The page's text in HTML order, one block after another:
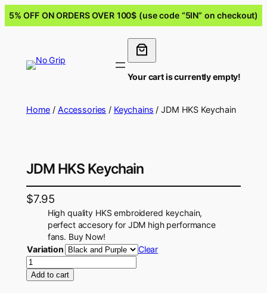
5% OFF ON ORDERS OVER 100$ (use code “5IN” on checkout)
Your cart is currently empty!
Home / Accessories / Keychains / JDM HKS Keychain
JDM HKS Keychain
$7.95
High quality HKS embroidered keychain,
perfect accesory for JDM high performance
fans. Buy Now!
Variation
Clear
J
D Add to cart